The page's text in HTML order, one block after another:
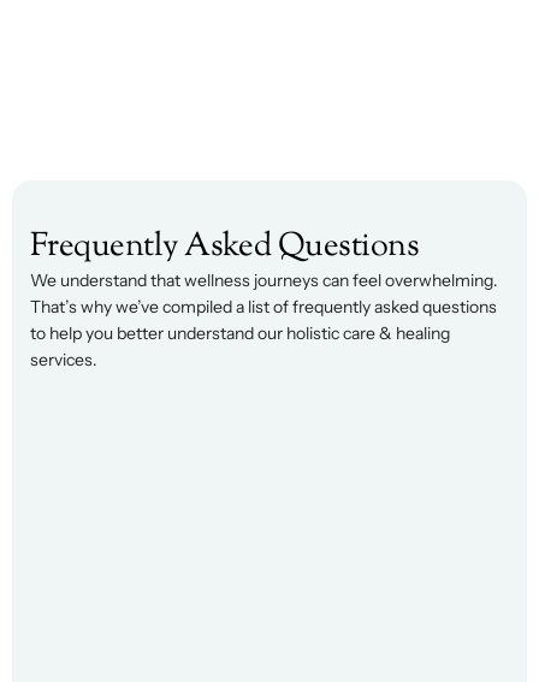
Frequently Asked Questions
We understand that wellness journeys can feel overwhelming.
That’s why we’ve compiled a list of frequently asked questions
to help you better understand our holistic care & healing
services.